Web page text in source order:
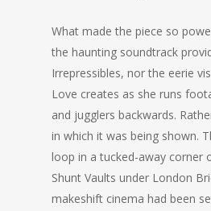
What made the piece so
the haunting soundtrack
Irrepressibles, nor the eerie
Love creates as she runs
and jugglers backwards.
in which it was being shown.
loop in a tucked-away corner
Shunt Vaults under London
makeshift cinema had been